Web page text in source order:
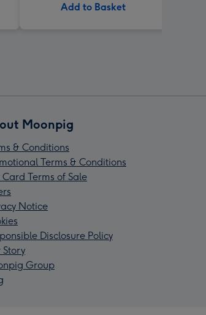
Add to Basket
Moonpig
& Conditions
Terms & Conditions
Terms of Sale
Notice
Disclosure Policy
Story
Group